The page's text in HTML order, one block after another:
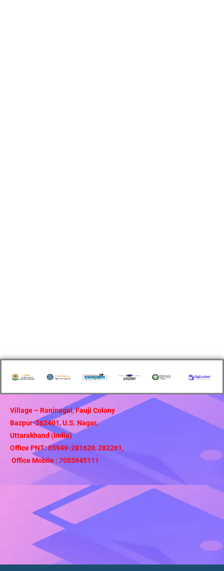
Village – Raninagal, Fauji Colony
Bazpur-262401, U.S. Nagar,
Uttarakhand (India)
Office PNT: 05949-281620, 282261,
Office Mobile : 7055945111